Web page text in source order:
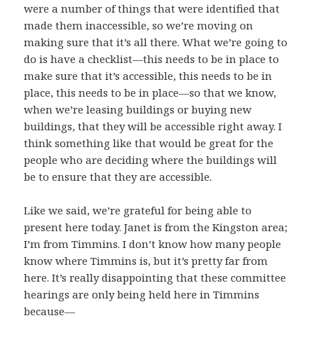
were a number of things that were identified that
made them inaccessible, so we’re moving on
making sure that it’s all there. What we’re going to
do is have a checklist—this needs to be in place to
make sure that it’s accessible, this needs to be in
place, this needs to be in place—so that we know,
when we’re leasing buildings or buying new
buildings, that they will be accessible right away. I
think something like that would be great for the
people who are deciding where the buildings will
be to ensure that they are accessible.
Like we said, we’re grateful for being able to
present here today. Janet is from the Kingston area;
I’m from Timmins. I don’t know how many people
know where Timmins is, but it’s pretty far from
here. It’s really disappointing that these committee
hearings are only being held here in Timmins
because—